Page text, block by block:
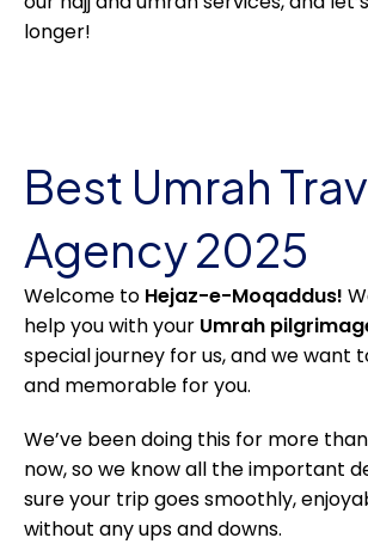
longer!
Best Umrah
Agency 2025
Welcome to Hejaz-e-Moqaddus!
help you with your Umrah
special journey for us, and we want
and memorable for you.
We’ve been doing this for more than
now, so we know all the important
sure your trip goes smoothly,
without any ups and downs.